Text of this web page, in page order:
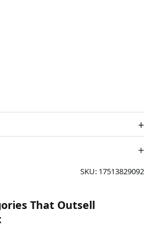
SKU: 17513829092
That Outsell